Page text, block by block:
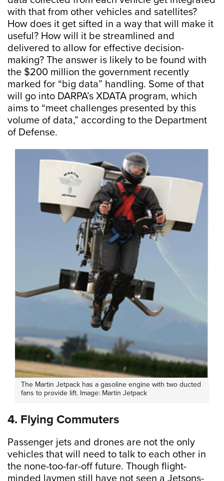
with that from other vehicles and satellites?
How does it get sifted in a way that will make it
useful? How will it be streamlined and
delivered to allow for effective decision-
making? The answer is likely to be found with
the $200 million the government recently
marked for “big data” handling. Some of that
will go into DARPA’s XDATA program, which
aims to “meet challenges presented by this
volume of data,” according to the Department
of Defense.
The Martin Jetpack has a gasoline engine with two ducted
fans to provide lift. Image: Martin Jetpack
4. Flying Commuters
Passenger jets and drones are not the only
vehicles that will need to talk to each other in
the none-too-far-off future. Though flight-